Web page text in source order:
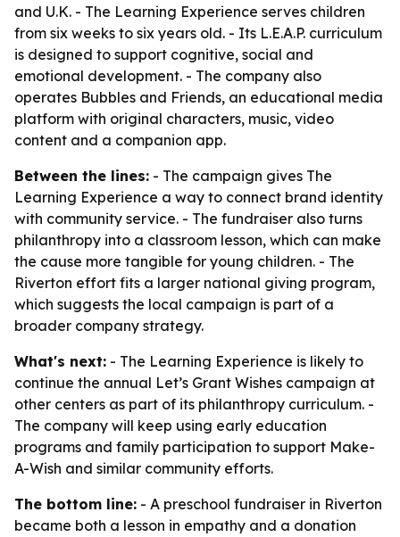
and U.K. - The Learning Experience serves children
from six weeks to six years old. - Its L.E.A.P. curriculum
is designed to support cognitive, social and
emotional development. - The company also
operates Bubbles and Friends, an educational media
platform with original characters, music, video
content and a companion app.
Between the lines: - The campaign gives The
Learning Experience a way to connect brand identity
with community service. - The fundraiser also turns
philanthropy into a classroom lesson, which can make
the cause more tangible for young children. - The
Riverton effort fits a larger national giving program,
which suggests the local campaign is part of a
broader company strategy.
What's next: - The Learning Experience is likely to
continue the annual Let’s Grant Wishes campaign at
other centers as part of its philanthropy curriculum. -
The company will keep using early education
programs and family participation to support Make-
A-Wish and similar community efforts.
The bottom line: - A preschool fundraiser in Riverton
became both a lesson in empathy and a donation